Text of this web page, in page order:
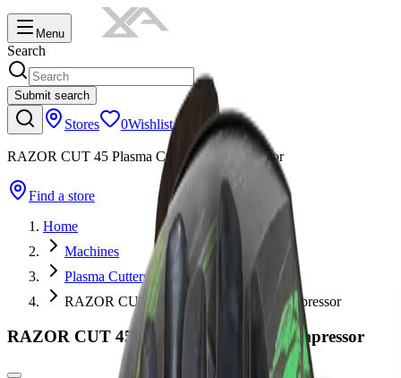
Menu
Search
Submit search
Stores 0Wishlist
RAZOR CUT 45 Plasma Cutter Air Compressor
Find a store
Home
Machines
Plasma Cutters
RAZOR CUT 45 Plasma Cutter Air Compressor
RAZOR CUT 45 Plasma Cutter Air Compressor